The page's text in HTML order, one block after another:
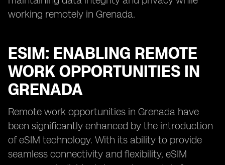
working remotely in Grenada.
ESIM: ENABLING REMOTE
WORK OPPORTUNITIES IN
GRENADA
Remote work opportunities in Grenada have
been significantly enhanced by the introduction
of eSIM technology. With its ability to provide
seamless connectivity and flexibility, eSIM